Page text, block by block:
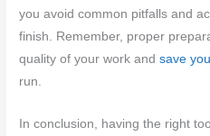
you avoid common pitfalls and
finish. Remember, proper
quality of your work andsave
run.
In conclusion, having the right